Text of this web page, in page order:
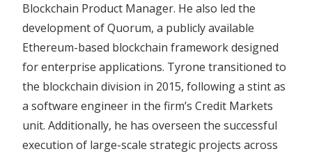
Blockchain Product Manager. He also led the
development of Quorum, a publicly available
Ethereum-based blockchain framework designed
for enterprise applications. Tyrone transitioned to
the blockchain division in 2015, following a stint as
a software engineer in the firm’s Credit Markets
unit. Additionally, he has overseen the successful
execution of large-scale strategic projects across